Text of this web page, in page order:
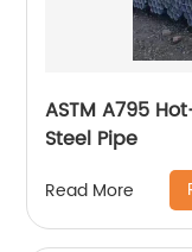
ASTM A795
Steel Pipe
Read More